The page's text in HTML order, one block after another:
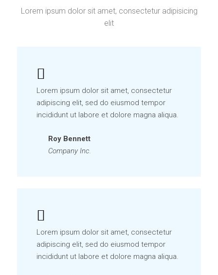
Lorem ipsum dolor sit amet, consectetur adipisicing
elit
Lorem ipsum dolor sit amet, consectetur
adipiscing elit, sed do eiusmod tempor
incididunt ut labore et dolore magna aliqua.
Roy Bennett
Company Inc.
Lorem ipsum dolor sit amet, consectetur
adipiscing elit, sed do eiusmod tempor
incididunt ut labore et dolore magna aliqua.